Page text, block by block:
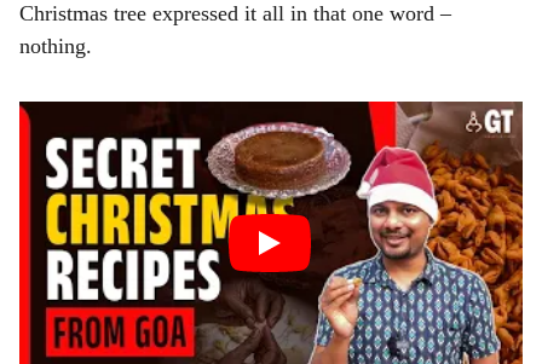
Christmas tree expressed it all in that one word –
nothing.